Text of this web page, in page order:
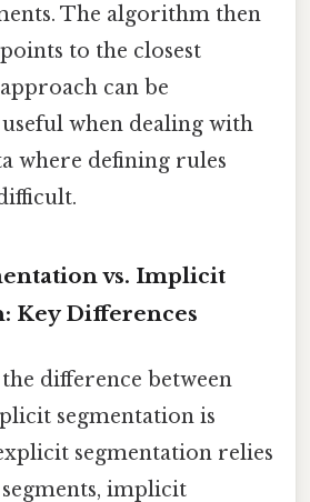
The algorithm then
to the closest
can be
when dealing with
where defining rules
vs. Implicit
Key Differences
difference between
segmentation is
segmentation relies
implicit